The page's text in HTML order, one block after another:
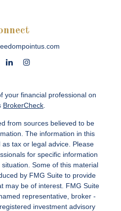
your financial professional on
BrokerCheck
from sources believed to be
The information in this
tax or legal advice. Please
for specific information
Some of this material
by FMG Suite to provide
may be of interest. FMG Suite
representative, broker -
investment advisory